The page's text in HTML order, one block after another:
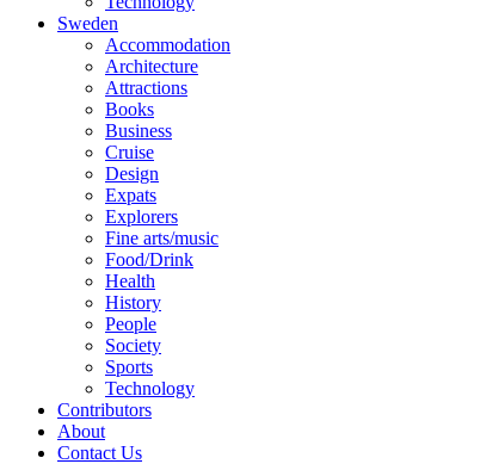
Sweden
Accommodation
Architecture
Attractions
Books
Business
Cruise
Design
Expats
Explorers
Fine arts/music
Food/Drink
Health
History
People
Society
Sports
Technology
Contributors
About
Contact Us